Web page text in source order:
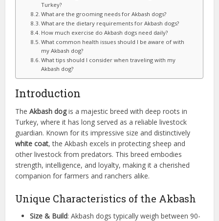
Turkey?
What are the grooming needs for Akbash dogs?
What are the dietary requirements for Akbash dogs?
How much exercise do Akbash dogs need daily?
What common health issues should I be aware of with
my Akbash dog?
What tips should I consider when traveling with my
Akbash dog?
Introduction
TheAkbash dogis a majestic breed with deep roots in
Turkey, where it has long served as a reliable livestock
guardian. Known for its impressive size and distinctively
white coat, the Akbash excels in protecting sheep and
other livestock from predators. This breed embodies
strength, intelligence, and loyalty, making it a cherished
companion for farmers and ranchers alike.
Unique Characteristics of the Akbash
Size & Build: Akbash dogs typically weigh between 90-